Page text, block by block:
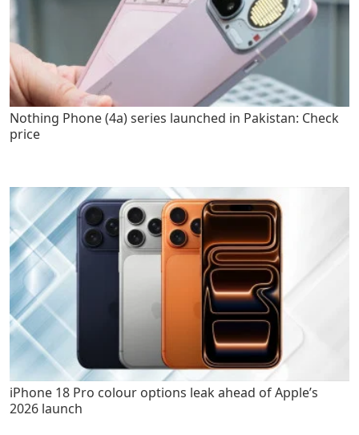
Nothing Phone (4a) series launched in Pakistan: Check
price
iPhone 18 Pro colour options leak ahead of Apple’s
2026 launch